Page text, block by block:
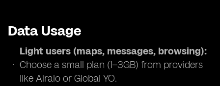
Data Usage
Light users (maps, messages, browsing):
Choose a small plan (1–3GB) from providers
like Airalo or Global YO.